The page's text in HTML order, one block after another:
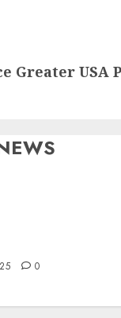
Greater USA
0